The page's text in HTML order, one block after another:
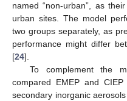
named “non-urban”, as
urban sites. The model
two groups separately, as
performance might differ
[24].
To complement the
compared EMEP and
secondary inorganic